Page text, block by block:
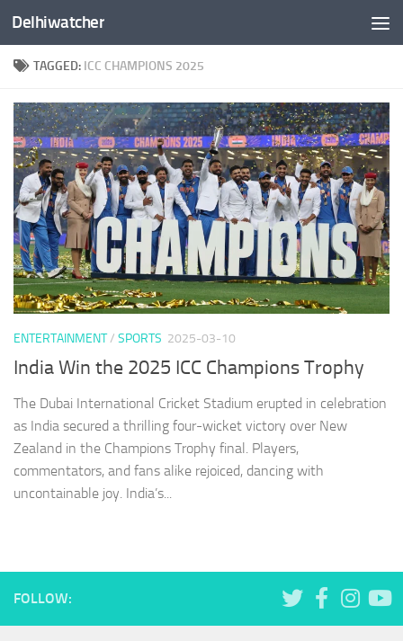
Skip to content
Delhiwatcher
TAGGED: ICC CHAMPIONS 2025
ENTERTAINMENT/ SPORTS 2025-03-10
India Win the 2025 ICC Champions Trophy
The Dubai International Cricket Stadium erupted in celebration
as India secured a thrilling four-wicket victory over New
Zealand in the Champions Trophy final. Players,
commentators, and fans alike rejoiced, dancing with
uncontainable joy. India’s...
FOLLOW: